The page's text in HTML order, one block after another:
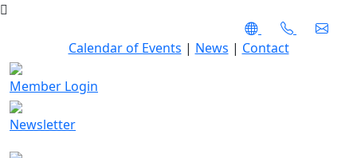
Calendar of Events | News | Contact
Member Login
Newsletter